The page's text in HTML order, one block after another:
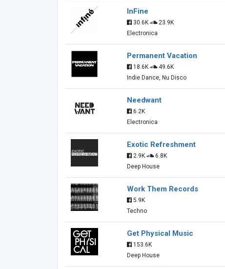
InFine
30.6K
23.9K
Electronica
Permanent Vacation
18.6K
49.6K
Indie Dance, Nu Disco
Needwant
6.2K
Electronica
Exotic Refreshment
2.9K
6.8K
Deep House
Work Them Records
5.9K
Techno
Get Physical Music
153.6K
Deep House